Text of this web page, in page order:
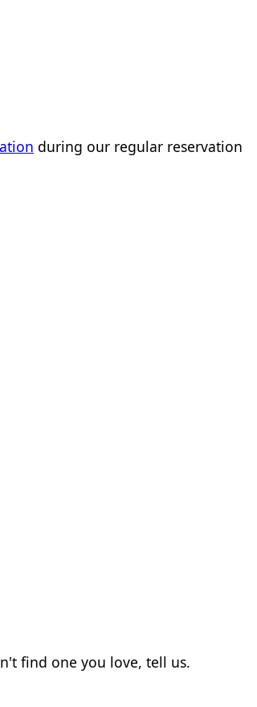
during our regular reservation
find one you love, tell us.